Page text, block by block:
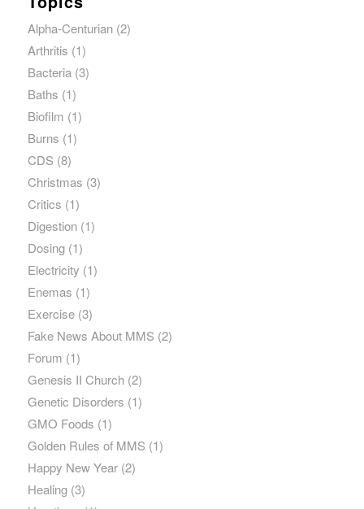
Alpha-Centurian(2)
Arthritis (1)
Bacteria(3)
Baths (1)
Biofilm (1)
Burns (1)
CDS (8)
Christmas (3)
Critics (1)
Digestion(1)
Dosing(1)
Electricity (1)
Enemas (1)
Exercise(3)
Fake News About MMS (2)
Forum (1)
Genesis II Church(2)
Genetic Disorders (1)
GMO Foods (1)
Golden Rules of MMS (1)
Happy New Year(2)
Healing(3)